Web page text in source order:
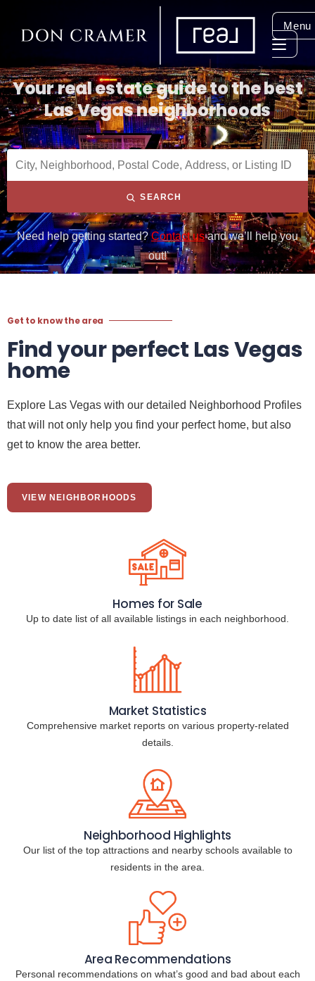
Menu
Your real estate guide to the best
Las Vegas neighborhoods
SEARCH
Need help getting started?Contact usand we’ll help you
out!
Get to know the area
Find your perfect Las Vegas
home
Explore Las Vegas with our detailed Neighborhood Profiles
that will not only help you find your perfect home, but also
get to know the area better.
VIEW NEIGHBORHOODS
Homes for Sale
Up to date list of all available listings in each neighborhood.
Market Statistics
Comprehensive market reports on various property-related
details.
Neighborhood Highlights
Our list of the top attractions and nearby schools available to
residents in the area.
Area Recommendations
Personal recommendations on what’s good and bad about each